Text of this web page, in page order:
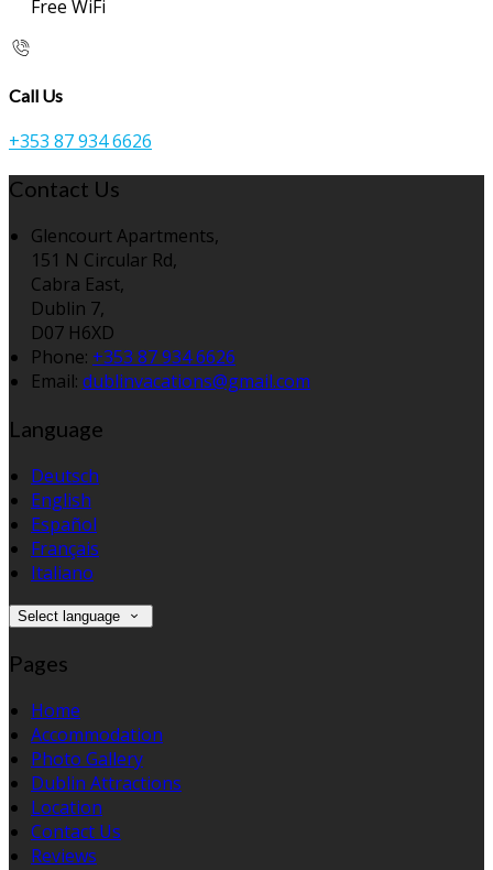
Free WiFi
Call Us
+353 87 934 6626
Contact Us
Glencourt Apartments,
151 N Circular Rd,
Cabra East,
Dublin 7,
D07 H6XD
Phone: +353 87 934 6626
Email: dublinvacations@gmail.com
Language
Deutsch
English
Español
Français
Italiano
Select language
Pages
Home
Accommodation
Photo Gallery
Dublin Attractions
Location
Contact Us
Reviews